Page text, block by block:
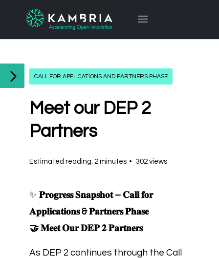
CALL FOR APPLICATIONS AND PARTNERS PHASE
Meet our DEP 2
Partners
Estimated reading: 2 minutes 302 views
✨ 𝐏𝐫𝐨𝐠𝐫𝐞𝐬𝐬 𝐒𝐧𝐚𝐩𝐬𝐡𝐨𝐭 – 𝐂𝐚𝐥𝐥 𝐟𝐨𝐫
𝐀𝐩𝐩𝐥𝐢𝐜𝐚𝐭𝐢𝐨𝐧𝐬 & 𝐏𝐚𝐫𝐭𝐧𝐞𝐫𝐬 𝐏𝐡𝐚𝐬𝐞
🤝 𝐌𝐞𝐞𝐭 𝐎𝐮𝐫 𝐃𝐄𝐏 𝟐 𝐏𝐚𝐫𝐭𝐧𝐞𝐫𝐬
As DEP 2 continues through the Call